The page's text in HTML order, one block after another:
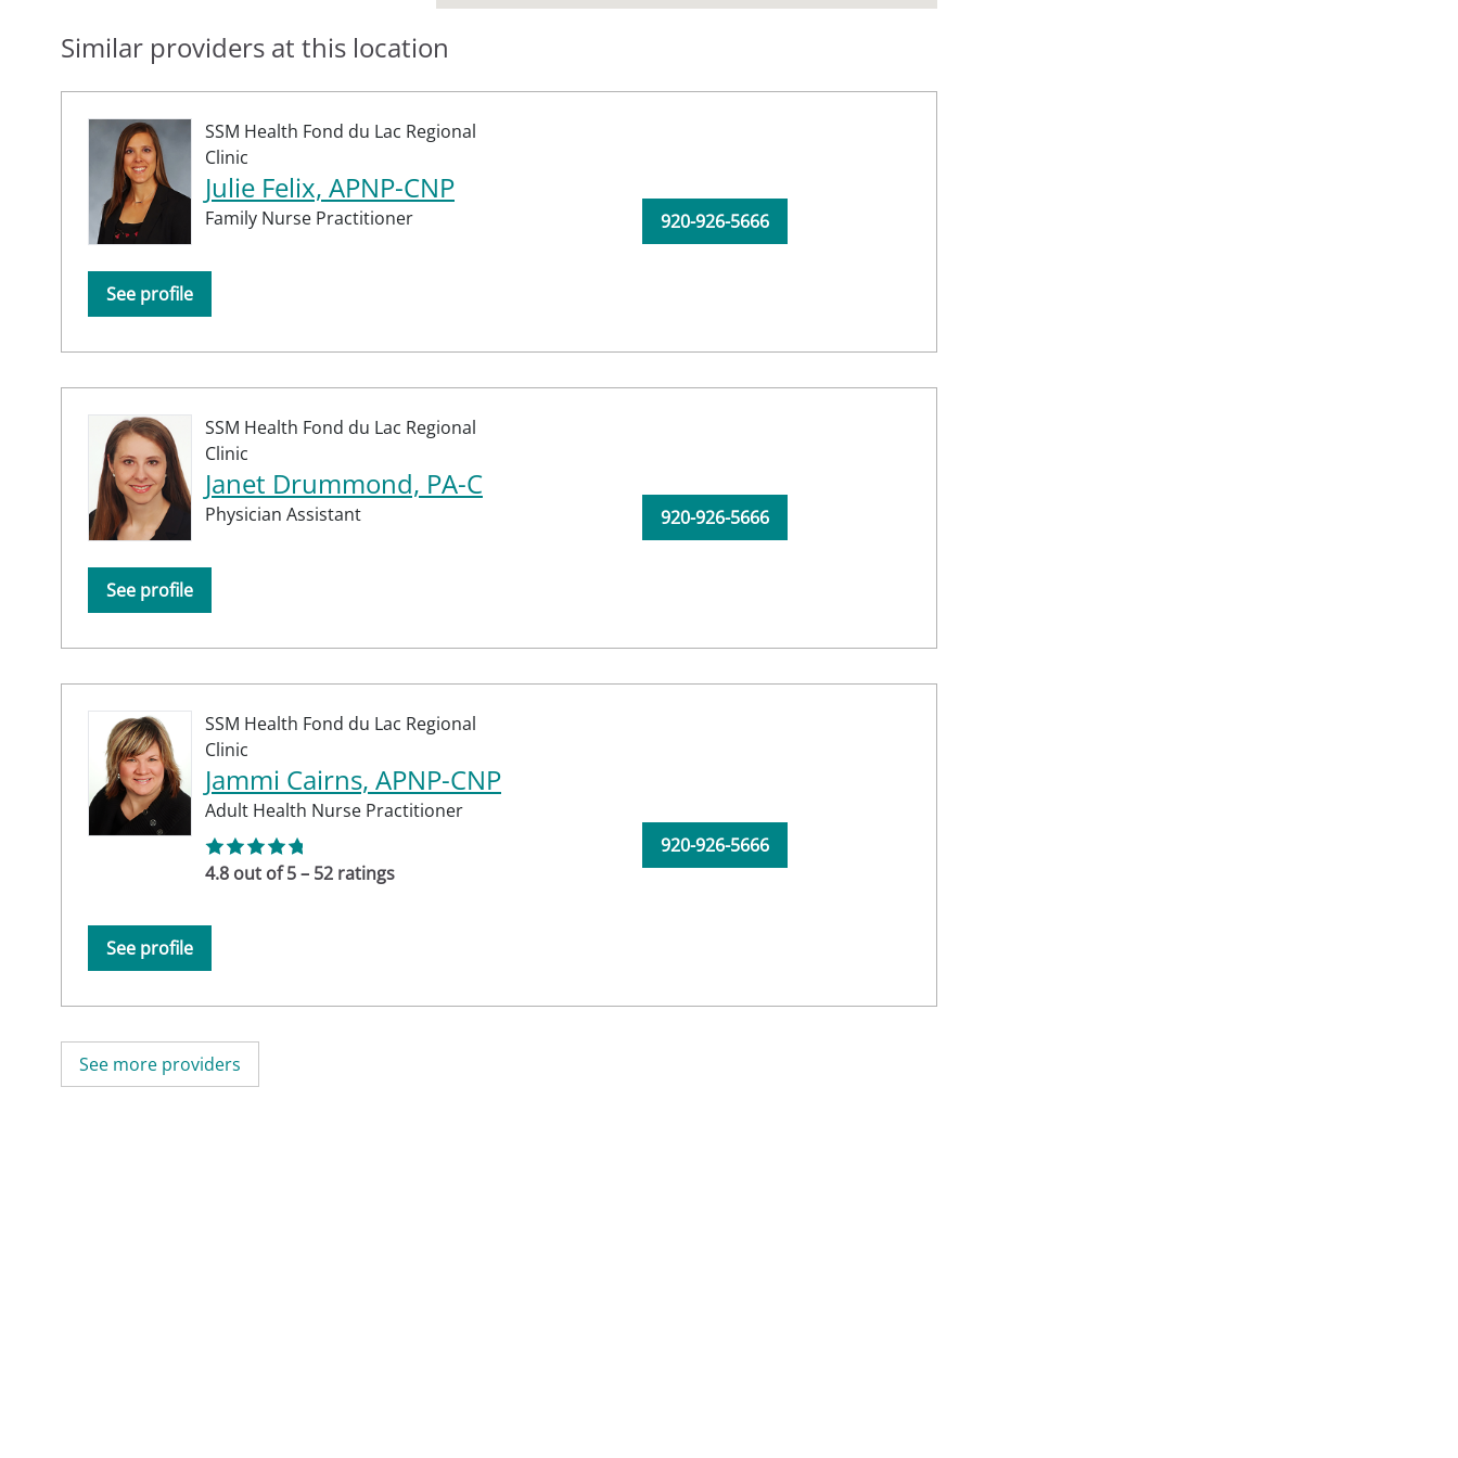
Similar providers at this location
SSM Health Fond du Lac Regional
Clinic
Julie Felix, APNP-CNP
Family Nurse Practitioner
See profile
920-926-5666
SSM Health Fond du Lac Regional
Clinic
Janet Drummond, PA-C
Physician Assistant
See profile
920-926-5666
SSM Health Fond du Lac Regional
Clinic
Jammi Cairns, APNP-CNP
Adult Health Nurse Practitioner
4.8 out of 5 – 52 ratings
See profile
920-926-5666
See more providers